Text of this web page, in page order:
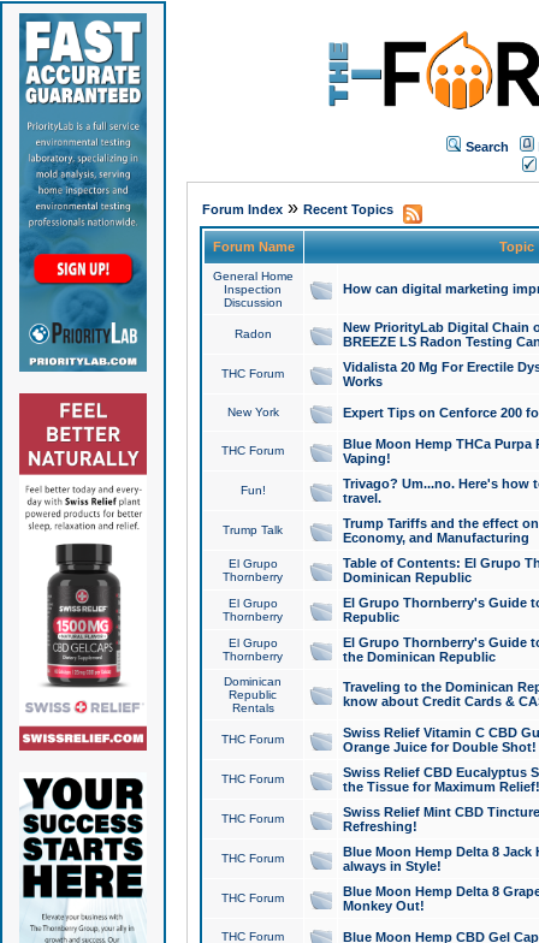
Search
Forum Index» Recent Topics
Forum Name Topic
General Home
Inspection
Discussion
How can digital marketing
Radon
New PriorityLab Digital Chain
BREEZE LS Radon Testing
THC Forum
Vidalista 20 Mg For Erectile
Works
New York Expert Tips on Cenforce 200
THC Forum
Blue Moon Hemp THCa
Vaping!
Fun!
Trivago? Um...no. Here's how
travel.
Trump Talk
Trump Tariffs and the effect
Economy, and Manufacturing
El Grupo
Thornberry
Table of Contents: El Grupo
Dominican Republic
El Grupo
Thornberry
El Grupo Thornberry's Guide
Republic
El Grupo
Thornberry
El Grupo Thornberry's Guide
the Dominican Republic
Dominican
Republic
Rentals
Traveling to the Dominican
know about Credit Cards &
THC Forum
Swiss Relief Vitamin C CBD
Orange Juice for Double Shot!
THC Forum
Swiss Relief CBD Eucalyptus
the Tissue for Maximum Relief!
THC Forum
Swiss Relief Mint CBD
Refreshing!
THC Forum
Blue Moon Hemp Delta 8 Jack
always in Style!
THC Forum
Blue Moon Hemp Delta 8
Monkey Out!
THC Forum Blue Moon Hemp CBD Gel